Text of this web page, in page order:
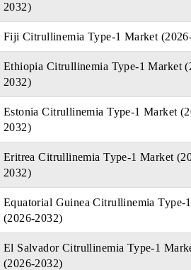
2032)
Fiji Citrullinemia Type-1 Market
Ethiopia Citrullinemia Type-1 Market
2032)
Estonia Citrullinemia Type-1 Market
2032)
Eritrea Citrullinemia Type-1 Market
2032)
Equatorial Guinea Citrullinemia Type-
(2026-2032)
El Salvador Citrullinemia Type-1
(2026-2032)